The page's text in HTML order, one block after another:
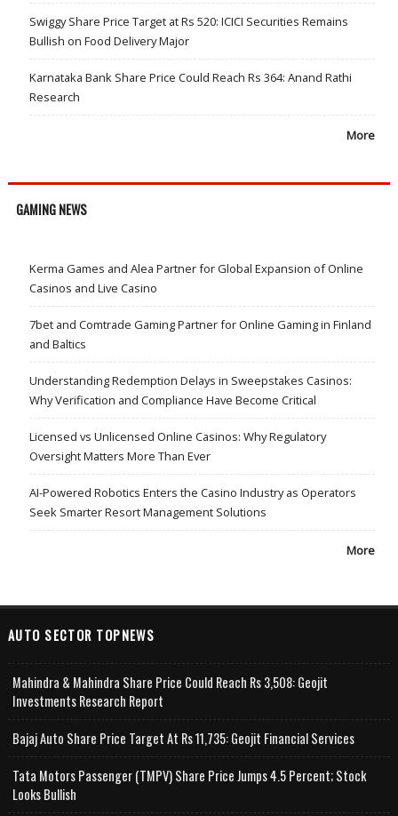
Swiggy Share Price Target at Rs 520: ICICI Securities Remains
Bullish on Food Delivery Major
Karnataka Bank Share Price Could Reach Rs 364: Anand Rathi
Research
More
GAMING NEWS
Kerma Games and Alea Partner for Global Expansion of Online
Casinos and Live Casino
7bet and Comtrade Gaming Partner for Online Gaming in Finland
and Baltics
Understanding Redemption Delays in Sweepstakes Casinos:
Why Verification and Compliance Have Become Critical
Licensed vs Unlicensed Online Casinos: Why Regulatory
Oversight Matters More Than Ever
AI-Powered Robotics Enters the Casino Industry as Operators
Seek Smarter Resort Management Solutions
More
AUTO SECTOR TOPNEWS
Mahindra & Mahindra Share Price Could Reach Rs 3,508: Geojit
Investments Research Report
Bajaj Auto Share Price Target At Rs 11,735: Geojit Financial Services
Tata Motors Passenger (TMPV) Share Price Jumps 4.5 Percent; Stock
Looks Bullish